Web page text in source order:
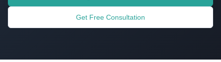
Get Free Consultation